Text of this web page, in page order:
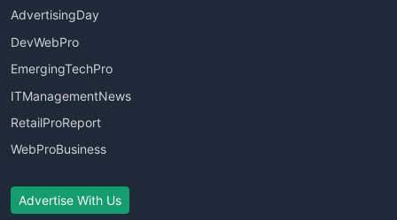
AdvertisingDay
DevWebPro
EmergingTechPro
ITManagementNews
RetailProReport
WebProBusiness
Advertise With Us